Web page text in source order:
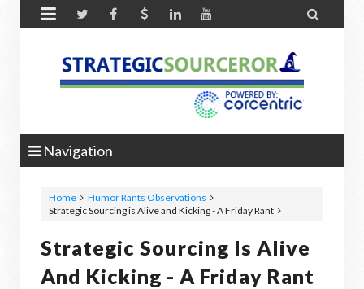
 
Navigation
Home
Humor Rants Observations
Strategic Sourcing is Alive and Kicking - A Friday Rant
Strategic Sourcing Is Alive
And Kicking - A Friday Rant